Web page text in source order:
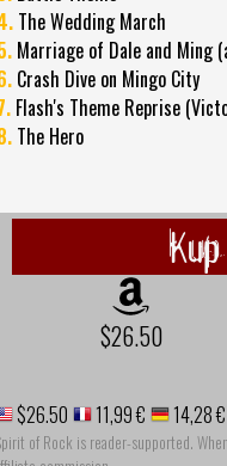
The Wedding March
Marriage of Dale and Ming
Crash Dive on Mingo City
Flash's Theme Reprise
The Hero
$26.50
$26.50 11,99 € 14,28 €
of Rock is reader-supported.